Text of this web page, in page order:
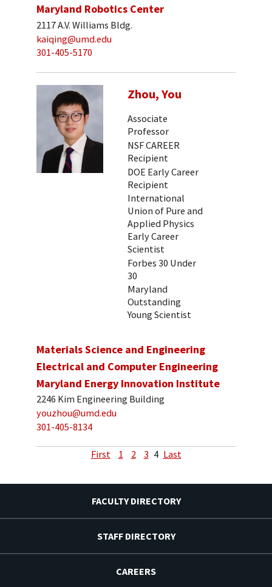
Maryland Robotics Center
2117 A.V. Williams Bldg.
kaiqing@umd.edu
301-405-5170
Zhou, You
Associate
Professor
NSF CAREER
Recipient
DOE Early Career
Recipient
International
Union of Pure and
Applied Physics
Early Career
Scientist
Forbes 30 Under
30
Maryland
Outstanding
Young Scientist
Materials Science and Engineering
Electrical and Computer Engineering
Maryland Energy Innovation Institute
2246 Kim Engineering Building
youzhou@umd.edu
301-405-8134
First 1 2 3 4 Last
FACULTY DIRECTORY
STAFF DIRECTORY
CAREERS